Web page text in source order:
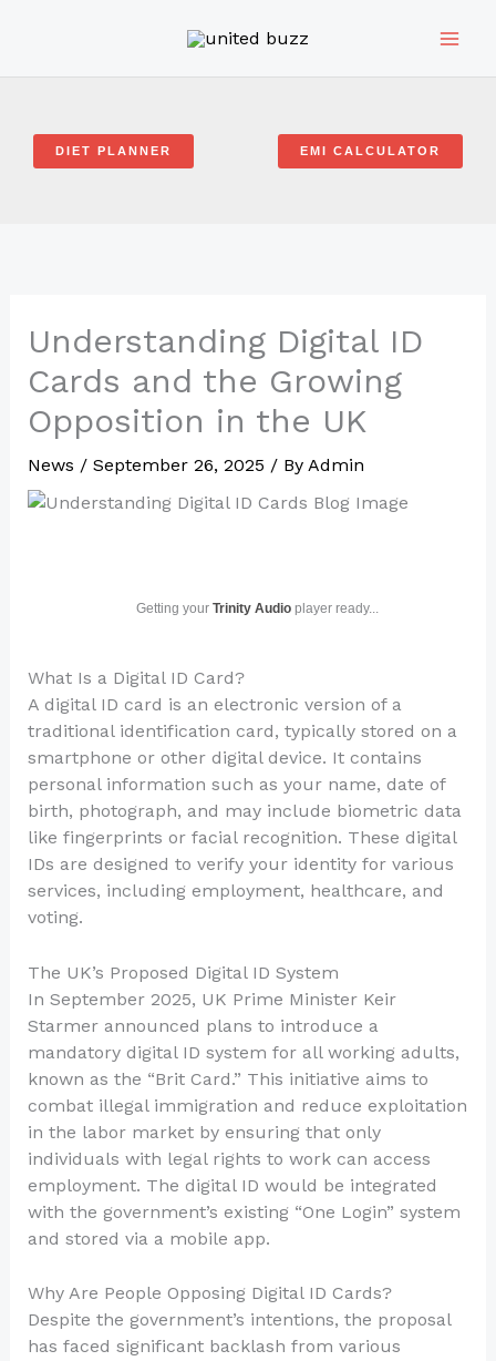
DIET PLANNER EMI CALCULATOR
Understanding Digital ID
Cards and the Growing
Opposition in the UK
News / September 26, 2025 / By Admin
Getting your Trinity Audioplayer ready...
What Is a Digital ID Card?
A digital ID card is an electronic version of a
traditional identification card, typically stored on a
smartphone or other digital device. It contains
personal information such as your name, date of
birth, photograph, and may include biometric data
like fingerprints or facial recognition. These digital
IDs are designed to verify your identity for various
services, including employment, healthcare, and
voting.
The UK’s Proposed Digital ID System
In September 2025, UK Prime Minister Keir
Starmer announced plans to introduce a
mandatory digital ID system for all working adults,
known as the “Brit Card.” This initiative aims to
combat illegal immigration and reduce exploitation
in the labor market by ensuring that only
individuals with legal rights to work can access
employment. The digital ID would be integrated
with the government’s existing “One Login” system
and stored via a mobile app.
Why Are People Opposing Digital ID Cards?
Despite the government’s intentions, the proposal
has faced significant backlash from various